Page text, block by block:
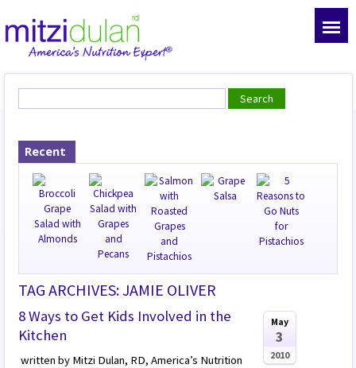
Recent
TAG ARCHIVES: JAMIE OLIVER
8 Ways to Get Kids Involved in the
Kitchen
written by Mitzi Dulan, RD, America’s Nutrition
May
3
2010